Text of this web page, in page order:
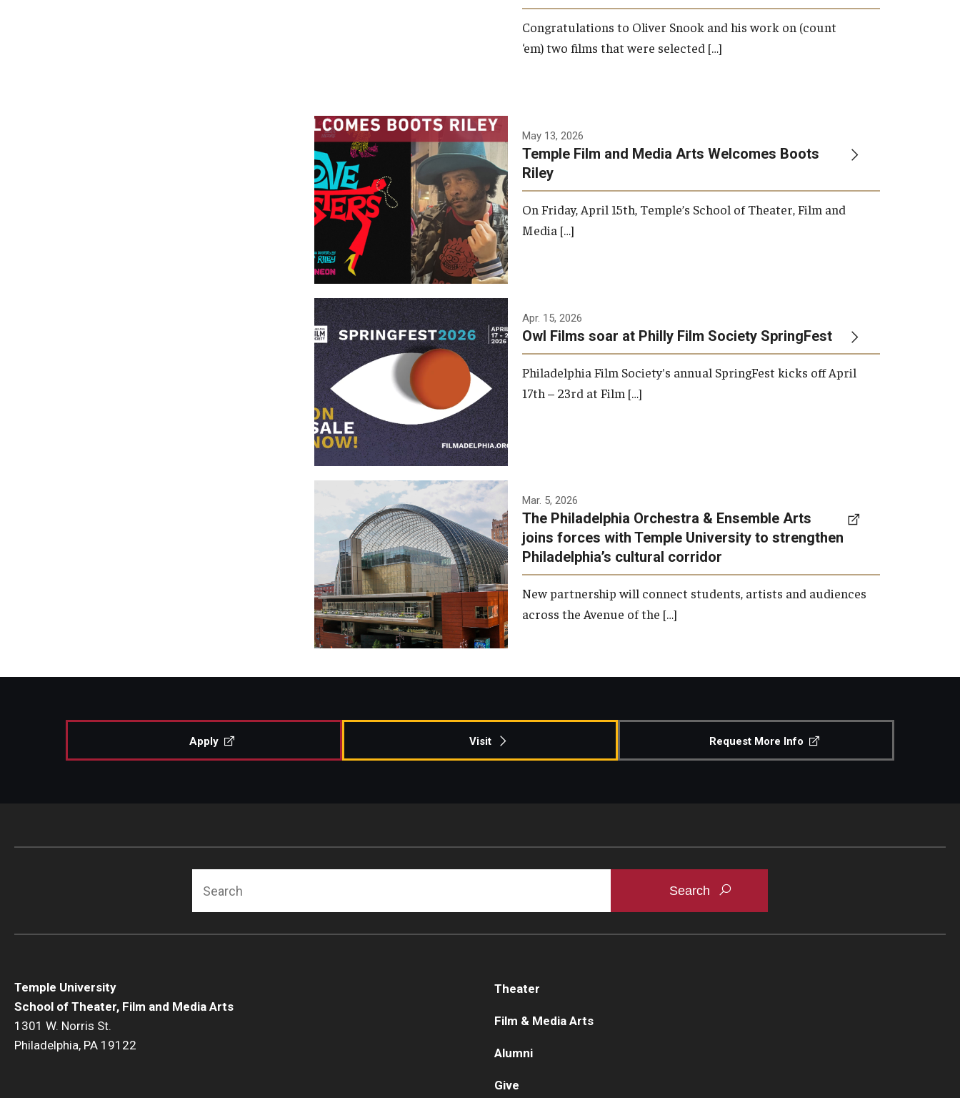
Congratulations to Oliver Snook and his work on (count
‘em) two films that were selected […]
May 13, 2026
Temple Film and Media Arts Welcomes Boots
Riley
On Friday, April 15th, Temple’s School of Theater, Film and
Media […]
Apr. 15, 2026
Owl Films soar at Philly Film Society SpringFest
Philadelphia Film Society's annual SpringFest kicks off April
17th – 23rd at Film […]
Temple has signed a
memorandum of
understanding to develop a
partnership with the
Philadelphia Orchestra and
Ensemble Arts.
Photo by Philadelphia
Mar. 5, 2026
The Philadelphia Orchestra & Ensemble Arts
joins forces with Temple University to strengthen
Philadelphia’s cultural corridor
New partnership will connect students, artists and audiences
across the Avenue of the […]
Apply Visit Request More Info
Temple University
School of Theater, Film and Media Arts
1301 W. Norris St.
Philadelphia, PA 19122
Theater
Film & Media Arts
Alumni
Give